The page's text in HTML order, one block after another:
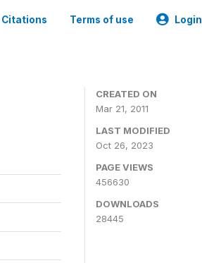
Citations Terms of use Login
CREATED ON
Mar 21, 2011
LAST MODIFIED
Oct 26, 2023
PAGE VIEWS
456630
DOWNLOADS
28445